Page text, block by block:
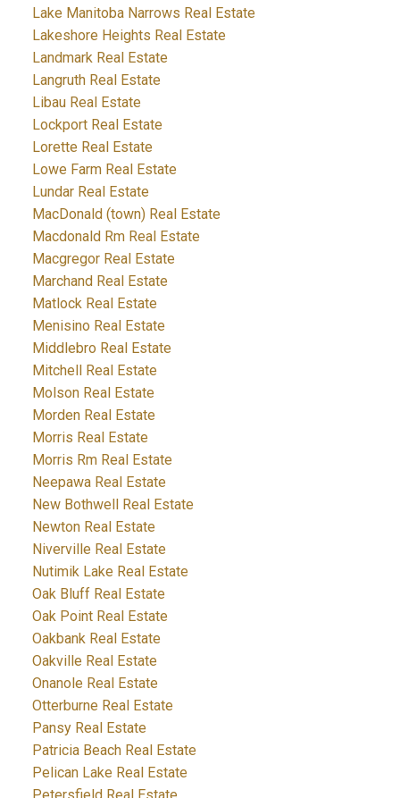
Lake Manitoba Narrows Real Estate
Lakeshore Heights Real Estate
Landmark Real Estate
Langruth Real Estate
Libau Real Estate
Lockport Real Estate
Lorette Real Estate
Lowe Farm Real Estate
Lundar Real Estate
MacDonald (town) Real Estate
Macdonald Rm Real Estate
Macgregor Real Estate
Marchand Real Estate
Matlock Real Estate
Menisino Real Estate
Middlebro Real Estate
Mitchell Real Estate
Molson Real Estate
Morden Real Estate
Morris Real Estate
Morris Rm Real Estate
Neepawa Real Estate
New Bothwell Real Estate
Newton Real Estate
Niverville Real Estate
Nutimik Lake Real Estate
Oak Bluff Real Estate
Oak Point Real Estate
Oakbank Real Estate
Oakville Real Estate
Onanole Real Estate
Otterburne Real Estate
Pansy Real Estate
Patricia Beach Real Estate
Pelican Lake Real Estate